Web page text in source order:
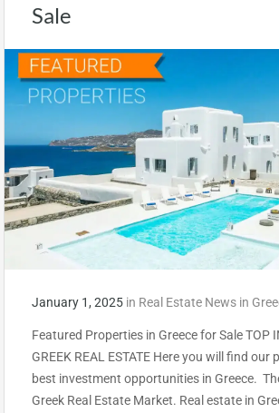
Sale
January 1, 2025 in Real Estate News in
Featured Properties in Greece for Sale TOP
GREEK REAL ESTATE Here you will find
best investment opportunities in Greece.
Greek Real Estate Market. Real estate in